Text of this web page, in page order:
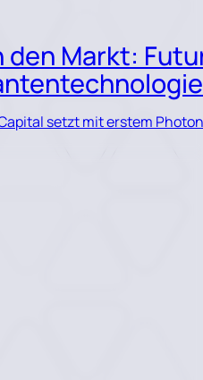
den Markt:
setzt mit erstem